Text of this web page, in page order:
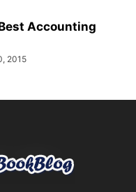
Accounting
2015